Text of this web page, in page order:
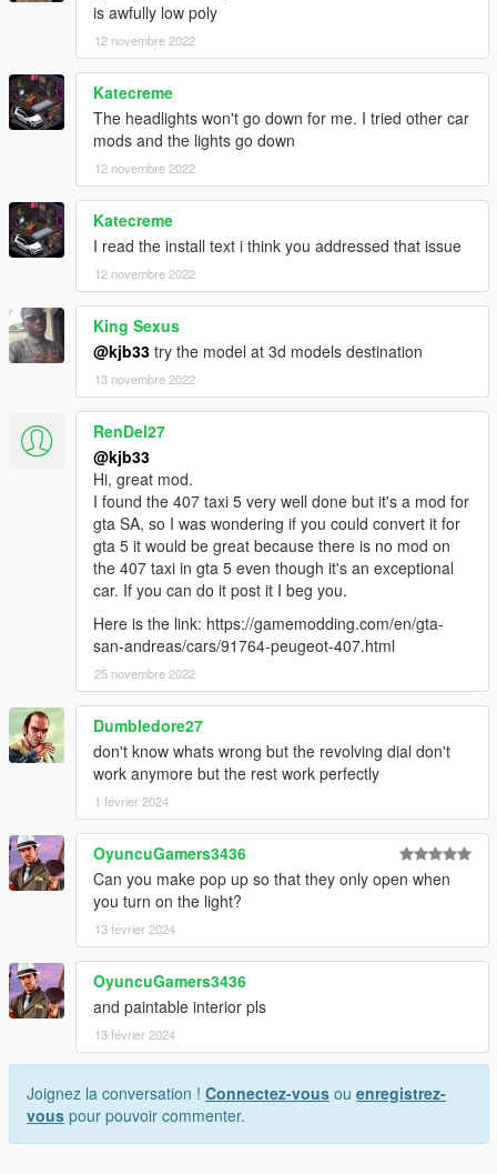
is awfully low poly
12 novembre 2022
Katecreme
The headlights won't go down for me. I tried other car
mods and the lights go down
12 novembre 2022
Katecreme
I read the install text i think you addressed that issue
12 novembre 2022
King Sexus
@kjb33 try the model at 3d models destination
13 novembre 2022
RenDel27
@kjb33
Hi, great mod.
I found the 407 taxi 5 very well done but it's a mod for
gta SA, so I was wondering if you could convert it for
gta 5 it would be great because there is no mod on
the 407 taxi in gta 5 even though it's an exceptional
car. If you can do it post it I beg you.
Here is the link: https://gamemodding.com/en/gta-
san-andreas/cars/91764-peugeot-407.html
25 novembre 2022
Dumbledore27
don't know whats wrong but the revolving dial don't
work anymore but the rest work perfectly
1 février 2024
OyuncuGamers3436
Can you make pop up so that they only open when
you turn on the light?
13 février 2024
OyuncuGamers3436
and paintable interior pls
13 février 2024
Joignez la conversation ! Connectez-vous ou enregistrez-
vous pour pouvoir commenter.